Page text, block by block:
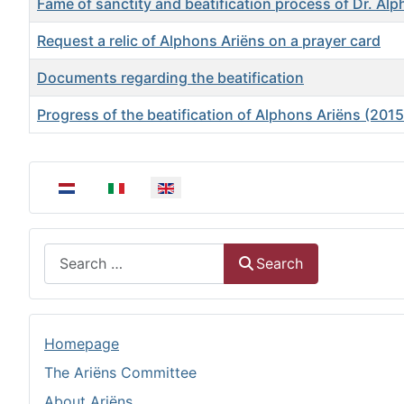
Select your language
Search
Homepage
The Ariëns Committee
Request a relic of Alphons Ariëns on a prayer card
Documents regarding the beatification
Progress of the beatification of Alphons Ariëns